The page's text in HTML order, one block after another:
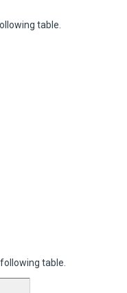
table.
table.